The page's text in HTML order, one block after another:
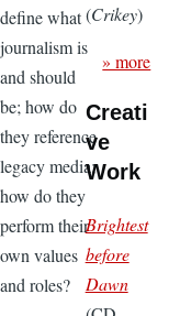
define what
journalism is
and should
be; how do
they reference
legacy media;
how do they
perform their
own values
and roles?
(Crikey)
» more
Creati
ve
Work
Brightest
before
Dawn